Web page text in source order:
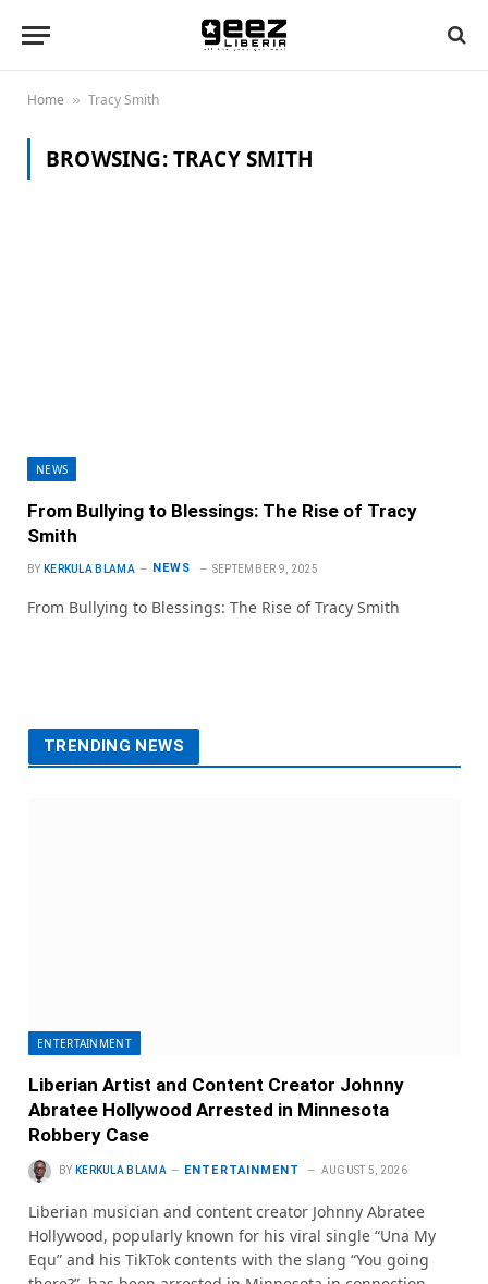
Home » Tracy Smith
BROWSING:TRACY SMITH
NEWS
From Bullying to Blessings: The Rise of Tracy
Smith
BY KERKULA BLAMA NEWS SEPTEMBER 9, 2025
From Bullying to Blessings: The Rise of Tracy Smith
TRENDING NEWS
ENTERTAINMENT
Liberian Artist and Content Creator Johnny
Abratee Hollywood Arrested in Minnesota
Robbery Case
BY KERKULA BLAMA ENTERTAINMENT AUGUST 5, 2026
Liberian musician and content creator Johnny Abratee
Hollywood, popularly known for his viral single “Una My
Equ” and his TikTok contents with the slang “You going